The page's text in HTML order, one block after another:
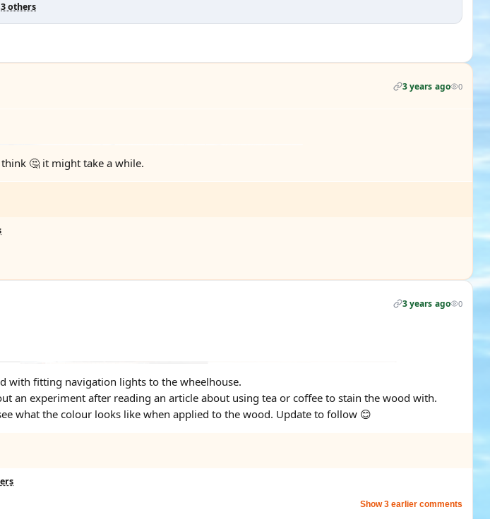
3 others
3 years ago 0
🤔 it might take a while.
3 years ago 0
with fitting navigation lights to the wheelhouse.
an experiment after reading an article about using tea or coffee to stain the wood with.
what the colour looks like when applied to the wood. Update to follow 😊
Show 3 earlier comments